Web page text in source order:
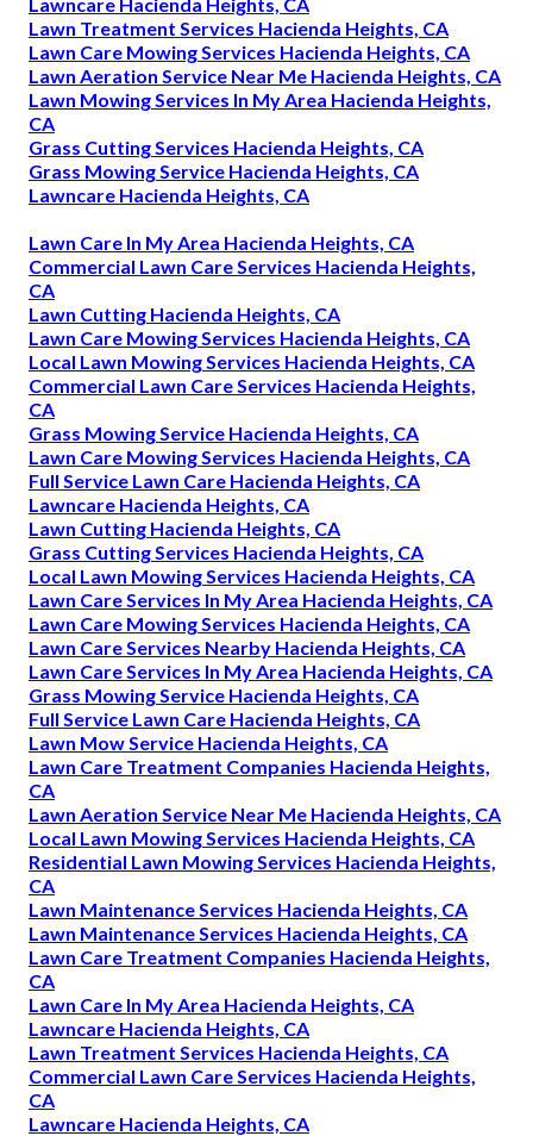
Lawn Treatment Services Hacienda Heights, CA
Lawn Care Mowing Services Hacienda Heights, CA
Lawn Aeration Service Near Me Hacienda Heights, CA
Lawn Mowing Services In My Area Hacienda Heights,
CA
Grass Cutting Services Hacienda Heights, CA
Grass Mowing Service Hacienda Heights, CA
Lawncare Hacienda Heights, CA
Lawn Care In My Area Hacienda Heights, CA
Commercial Lawn Care Services Hacienda Heights,
CA
Lawn Cutting Hacienda Heights, CA
Lawn Care Mowing Services Hacienda Heights, CA
Local Lawn Mowing Services Hacienda Heights, CA
Commercial Lawn Care Services Hacienda Heights,
CA
Grass Mowing Service Hacienda Heights, CA
Lawn Care Mowing Services Hacienda Heights, CA
Full Service Lawn Care Hacienda Heights, CA
Lawncare Hacienda Heights, CA
Lawn Cutting Hacienda Heights, CA
Grass Cutting Services Hacienda Heights, CA
Local Lawn Mowing Services Hacienda Heights, CA
Lawn Care Services In My Area Hacienda Heights, CA
Lawn Care Mowing Services Hacienda Heights, CA
Lawn Care Services Nearby Hacienda Heights, CA
Lawn Care Services In My Area Hacienda Heights, CA
Grass Mowing Service Hacienda Heights, CA
Full Service Lawn Care Hacienda Heights, CA
Lawn Mow Service Hacienda Heights, CA
Lawn Care Treatment Companies Hacienda Heights,
CA
Lawn Aeration Service Near Me Hacienda Heights, CA
Local Lawn Mowing Services Hacienda Heights, CA
Residential Lawn Mowing Services Hacienda Heights,
CA
Lawn Maintenance Services Hacienda Heights, CA
Lawn Maintenance Services Hacienda Heights, CA
Lawn Care Treatment Companies Hacienda Heights,
CA
Lawn Care In My Area Hacienda Heights, CA
Lawncare Hacienda Heights, CA
Lawn Treatment Services Hacienda Heights, CA
Commercial Lawn Care Services Hacienda Heights,
CA
Lawncare Hacienda Heights, CA